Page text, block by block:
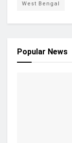
West Bengal
Popular News